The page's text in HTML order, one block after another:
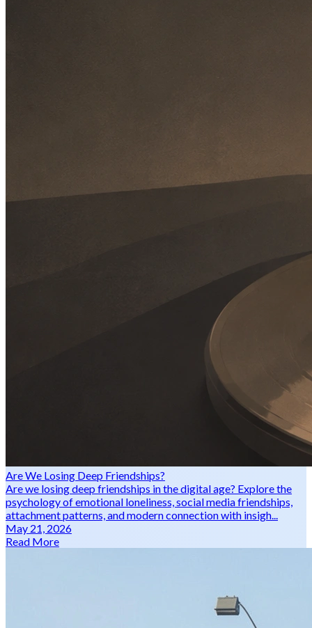
Are We Losing Deep Friendships?
Are we losing deep friendships in the digital age? Explore the
psychology of emotional loneliness, social media friendships,
attachment patterns, and modern connection with insigh...
May 21, 2026
Read More